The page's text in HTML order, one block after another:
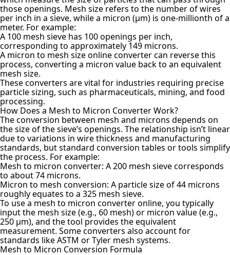
those openings. Mesh size refers to the number of wires
per inch in a sieve, while a micron (µm) is one-millionth of a
meter. For example:
A 100 mesh sieve has 100 openings per inch,
corresponding to approximately 149 microns.
A micron to mesh size online converter can reverse this
process, converting a micron value back to an equivalent
mesh size.
These converters are vital for industries requiring precise
particle sizing, such as pharmaceuticals, mining, and food
processing.
How Does a Mesh to Micron Converter Work?
The conversion between mesh and microns depends on
the size of the sieve’s openings. The relationship isn’t linear
due to variations in wire thickness and manufacturing
standards, but standard conversion tables or tools simplify
the process. For example:
Mesh to micron converter: A 200 mesh sieve corresponds
to about 74 microns.
Micron to mesh conversion: A particle size of 44 microns
roughly equates to a 325 mesh sieve.
To use a mesh to micron converter online, you typically
input the mesh size (e.g., 60 mesh) or micron value (e.g.,
250 µm), and the tool provides the equivalent
measurement. Some converters also account for
standards like ASTM or Tyler mesh systems.
Mesh to Micron Conversion Formula